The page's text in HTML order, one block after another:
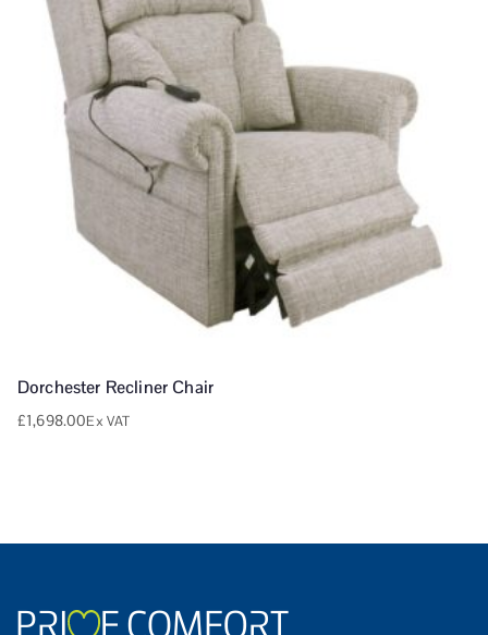
Dorchester Recliner Chair
£1,698.00Ex VAT